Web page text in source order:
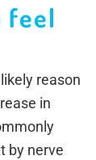
feel
reason
in
by nerve